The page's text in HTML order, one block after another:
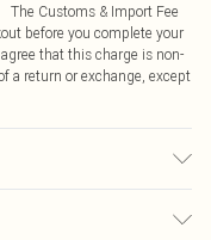
Customs & Import Fee
before you complete your
that this charge is non-
a return or exchange, except